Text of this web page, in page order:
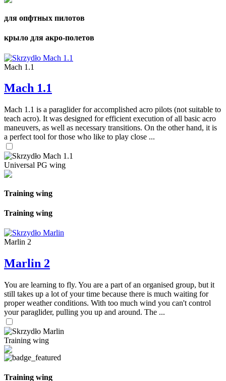
для опфтных пилотов
крыло для акро-полетов
Mach 1.1
Mach 1.1
Mach 1.1 is a paraglider for accomplished acro pilots (not suitable to
teach acro). It was designed for efficient execution of all basic acro
maneuvers, as well as necessary transitions. On the other hand, it is
a perfect tool for those who like to play close ...
Universal PG wing
Training wing
Training wing
Marlin 2
Marlin 2
You are learning to fly. You are a part of an organised group, but it
still takes up a lot of your time because there is much waiting for
proper weather conditions. With too much wind you can't control
your paraglider, pulling you up and around. The ...
Training wing
Training wing